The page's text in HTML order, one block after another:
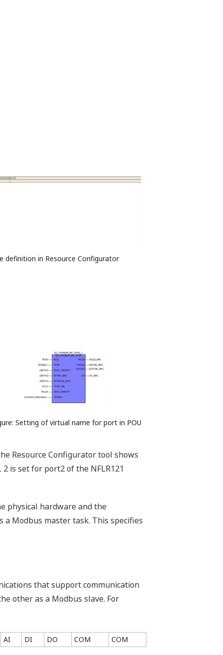
definition in Resource Configurator
Setting of virtual name for port in POU
Resource Configurator tool shows
is set for port2 of the NFLR121
physical hardware and the
a Modbus master task. This specifies
that support communication
other as a Modbus slave. For
AI DI DO COM COM